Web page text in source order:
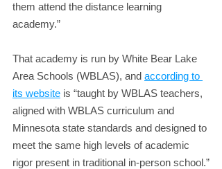
them attend the distance learning
academy.”
That academy is run by White Bear Lake
Area Schools (WBLAS), and according to
its website is “taught by WBLAS teachers,
aligned with WBLAS curriculum and
Minnesota state standards and designed to
meet the same high levels of academic
rigor present in traditional in-person school.”